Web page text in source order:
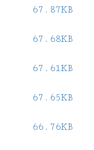
67.87KB
67.68KB
67.61KB
67.65KB
66.76KB